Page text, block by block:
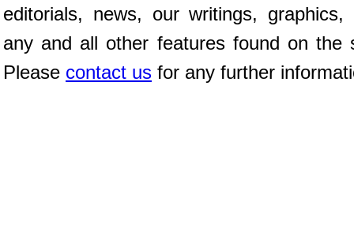
editorials, news, our writings, graphics,
any and all other features found on the
Please contact us for any further